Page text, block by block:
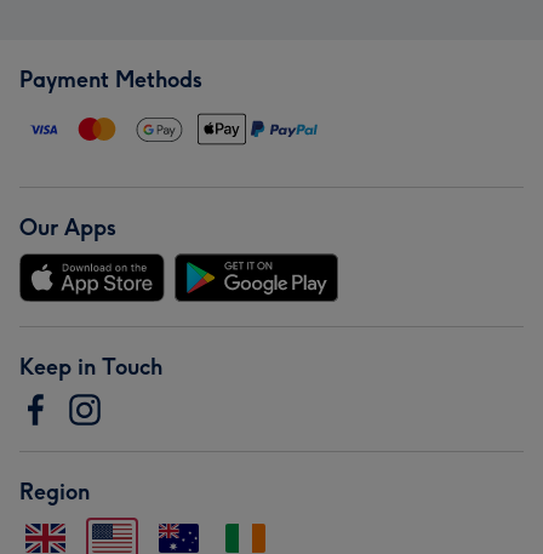
Payment Methods
Our Apps
Keep in Touch
Region